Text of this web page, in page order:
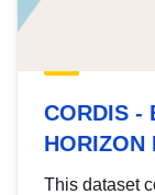
CORDIS -
HORIZON
This dataset